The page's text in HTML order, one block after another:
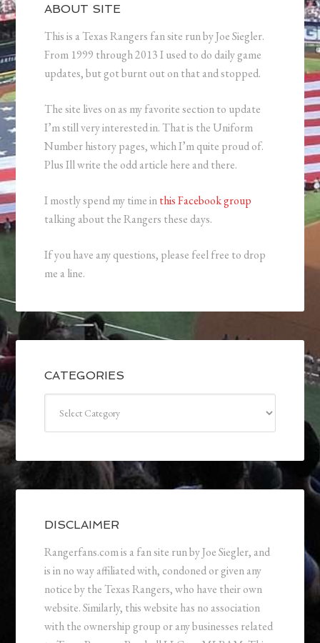
ABOUT SITE
This is a Texas Rangers fan site run by Joe Siegler.
From 1999 through 2013 I used to do daily game
updates, but got burnt out on that and stopped.
The site lives on as my favorite section to update
I’m still very interested in. That is the Uniform
Number history pages, which I’m quite proud of.
Plus Ill write the odd article here and there.
I mostly spend my time inthis Facebook group
talking about the Rangers these days.
If you have any questions, please feel free to drop
me a line.
CATEGORIES
DISCLAIMER
Rangerfans.com is a fan site run by Joe Siegler, and
is in no way affiliated with, condoned or given any
notice by the Texas Rangers, who have their own
website. Similarly, this website has no association
with the ownership group or any businesses related